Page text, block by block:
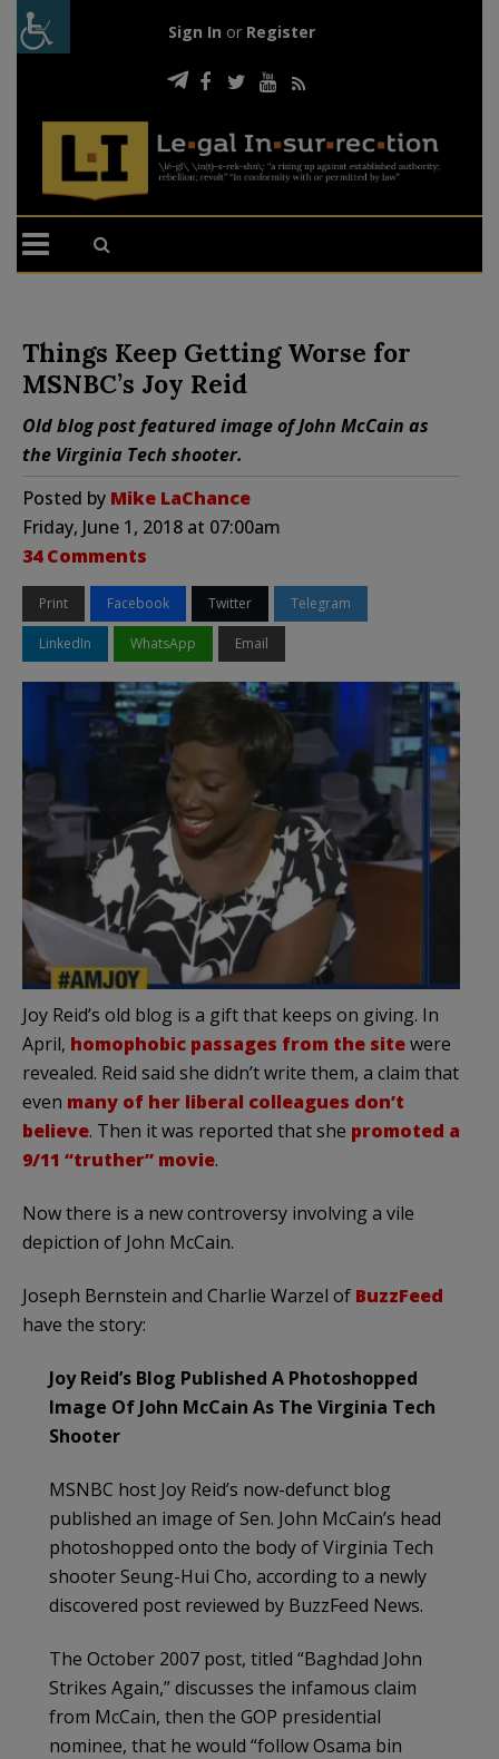
Sign In or Register
Things Keep Getting Worse for
MSNBC’s Joy Reid
Old blog post featured image of John McCain as
the Virginia Tech shooter.
Posted by Mike LaChance
Friday, June 1, 2018 at 07:00am
34 Comments
Print Facebook Twitter Telegram
LinkedIn WhatsApp Email
Joy Reid’s old blog is a gift that keeps on giving. In
April, homophobic passages from the sitewere
revealed. Reid said she didn’t write them, a claim that
even many of her liberal colleagues don’t
believe. Then it was reported that she promoted a
9/11 “truther” movie.
Now there is a new controversy involving a vile
depiction of John McCain.
Joseph Bernstein and Charlie Warzel of BuzzFeed
have the story:
Joy Reid’s Blog Published A Photoshopped
Image Of John McCain As The Virginia Tech
Shooter
MSNBC host Joy Reid’s now-defunct blog
published an image of Sen. John McCain’s head
photoshopped onto the body of Virginia Tech
shooter Seung-Hui Cho, according to a newly
discovered post reviewed by BuzzFeed News.
The October 2007 post, titled “Baghdad John
Strikes Again,” discusses the infamous claim
from McCain, then the GOP presidential
nominee, that he would “follow Osama bin